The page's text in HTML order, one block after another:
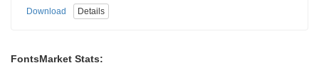
Download Details
FontsMarket Stats: